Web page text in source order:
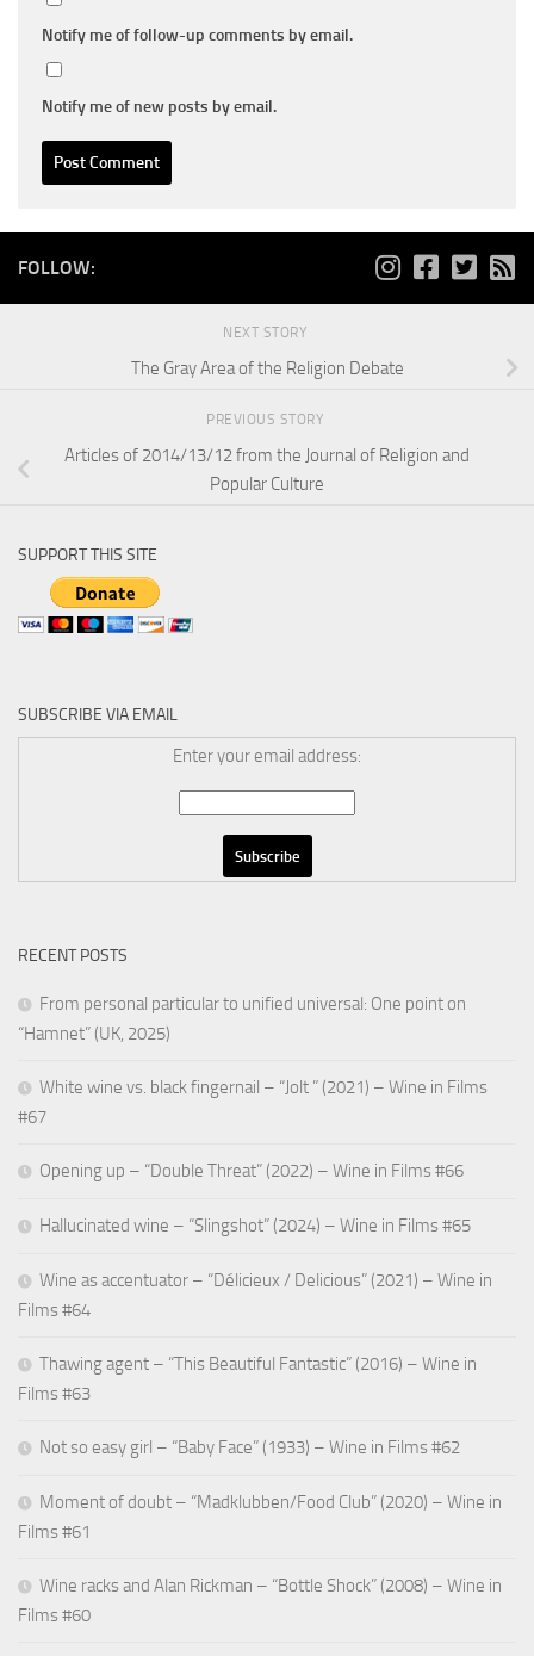
Notify me of follow-up comments by email.
Notify me of new posts by email.
FOLLOW:
NEXT STORY
The Gray Area of the Religion Debate
PREVIOUS STORY
Articles of 2014/13/12 from the Journal of Religion and
Popular Culture
SUPPORT THIS SITE
SUBSCRIBE VIA EMAIL
Enter your email address:
RECENT POSTS
From personal particular to unified universal: One point on
“Hamnet” (UK, 2025)
White wine vs. black fingernail – “Jolt ” (2021) – Wine in Films
#67
Opening up – “Double Threat” (2022) – Wine in Films #66
Hallucinated wine – “Slingshot” (2024) – Wine in Films #65
Wine as accentuator – “Délicieux / Delicious” (2021) – Wine in
Films #64
Thawing agent – “This Beautiful Fantastic” (2016) – Wine in
Films #63
Not so easy girl – “Baby Face” (1933) – Wine in Films #62
Moment of doubt – “Madklubben/Food Club” (2020) – Wine in
Films #61
Wine racks and Alan Rickman – “Bottle Shock” (2008) – Wine in
Films #60